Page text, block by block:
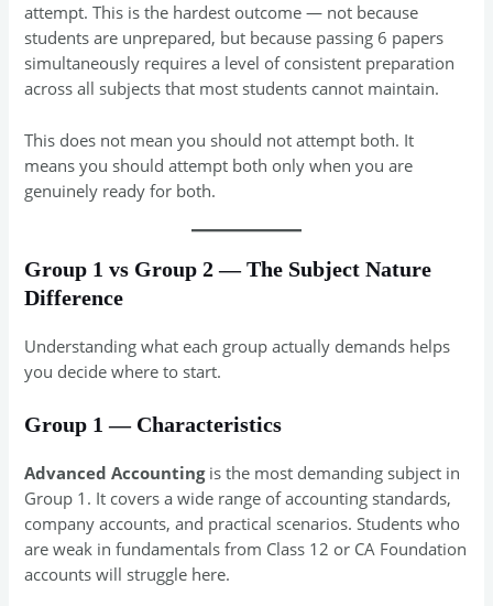
attempt. This is the hardest outcome — not because
students are unprepared, but because passing 6 papers
simultaneously requires a level of consistent preparation
across all subjects that most students cannot maintain.
This does not mean you should not attempt both. It
means you should attempt both only when you are
genuinely ready for both.
Group 1 vs Group 2 — The Subject Nature
Difference
Understanding what each group actually demands helps
you decide where to start.
Group 1 — Characteristics
Advanced Accountingis the most demanding subject in
Group 1. It covers a wide range of accounting standards,
company accounts, and practical scenarios. Students who
are weak in fundamentals from Class 12 or CA Foundation
accounts will struggle here.